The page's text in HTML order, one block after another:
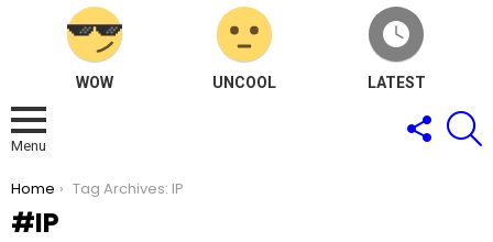
WOW UNCOOL LATEST
Menu
FOLLOW
US
You are here:
Home Tag Archives: IP
IP